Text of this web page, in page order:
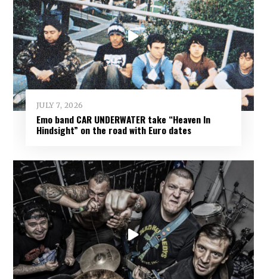
JULY 7, 2026
Emo band CAR UNDERWATER take “Heaven In
Hindsight” on the road with Euro dates